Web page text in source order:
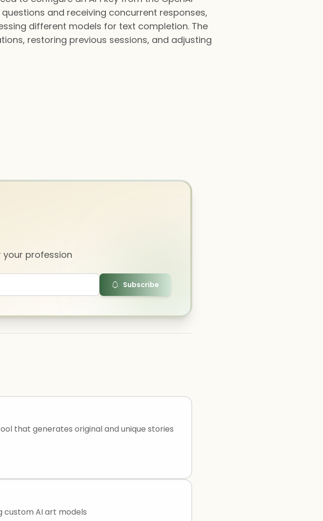
and receiving concurrent responses,
different models for text completion. The
restoring previous sessions, and adjusting
profession
Subscribe
that generates original and unique stories
custom AI art models